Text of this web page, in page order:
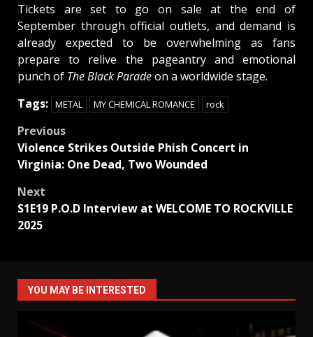
Tickets are set to go on sale at the end of
September through official outlets, and demand is
already expected to be overwhelming as fans
prepare to relive the pageantry and emotional
punch of The Black Paradeon a worldwide stage.
Tags: METAL MY CHEMICAL ROMANCE rock
Post
navigation
Previous
Violence Strikes Outside Phish Concert in
Virginia: One Dead, Two Wounded
Next
S1E19 P.O.D Interview at WELCOME TO ROCKVILLE
2025
YOU MAY BE INTERESTED